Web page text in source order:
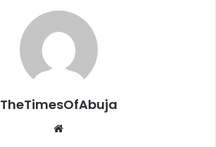
TheTimesOfAbuja